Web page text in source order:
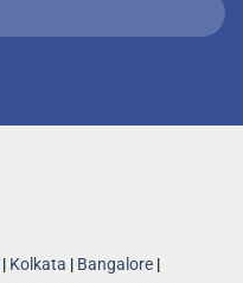
| Kolkata | Bangalore |